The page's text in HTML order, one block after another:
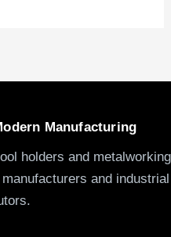
Manufacturing
holders and metalworking
and industrial